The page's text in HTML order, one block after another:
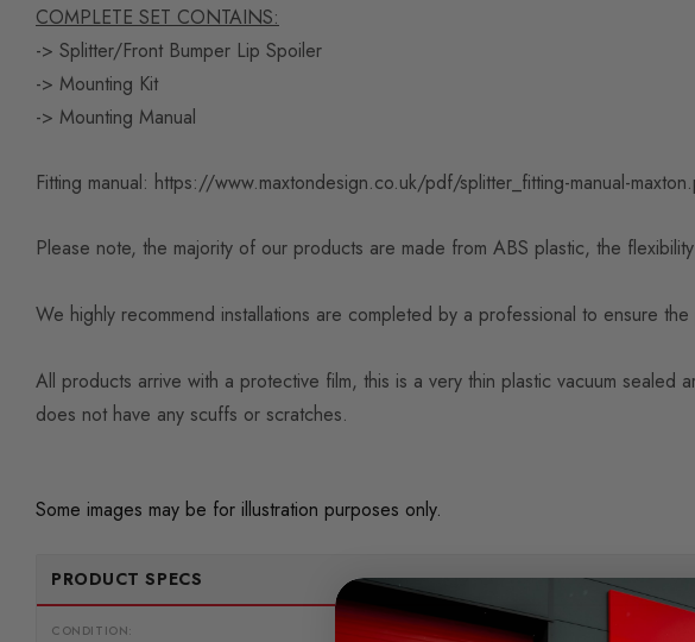
COMPLETE SET CONTAINS:
-> Splitter/Front Bumper Lip Spoiler
-> Mounting Kit
-> Mounting Manual
Fitting manual: https://www.maxtondesign.co.uk/pdf/splitter_fitting-manual-
Please note, the majority of our products are made from ABS plastic, the
We highly recommend installations are completed by a professional to ensure
All products arrive with a protective film, this is a very thin plastic vacuum
does not have any scuffs or scratches.
Some images may be for illustration purposes only.
PRODUCT SPECS
CONDITION: